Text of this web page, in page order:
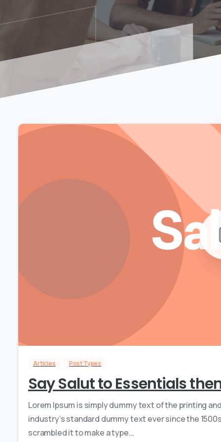
Articles Post Types
Say Salut to Essentials
Lorem Ipsum is simply dummy text of the printing
industry’s standard dummy text ever since the
scrambled it to make a type...